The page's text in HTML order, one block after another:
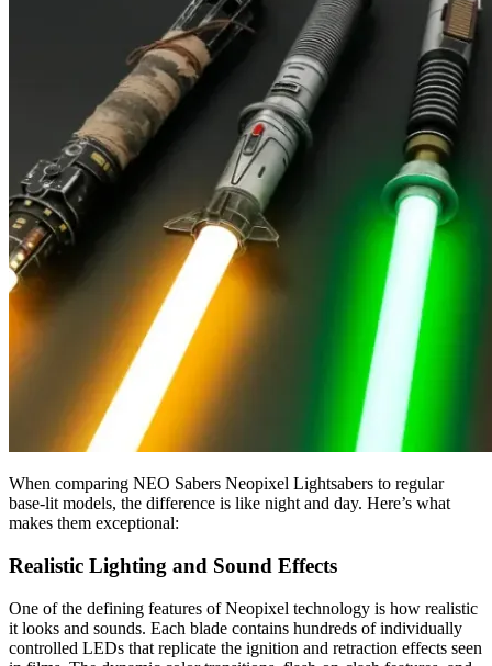
When comparing NEO Sabers Neopixel Lightsabers to regular
base-lit models, the difference is like night and day. Here’s what
makes them exceptional:
Realistic Lighting and Sound Effects
One of the defining features of Neopixel technology is how realistic
it looks and sounds. Each blade contains hundreds of individually
controlled LEDs that replicate the ignition and retraction effects seen